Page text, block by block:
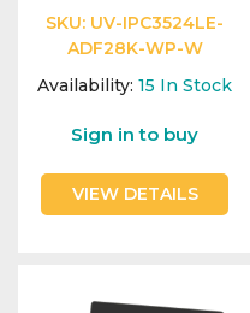
SKU: UV-IPC3524LE-
ADF28K-WP-W
Availability: 15 In Stock
Sign in to buy
VIEW DETAILS